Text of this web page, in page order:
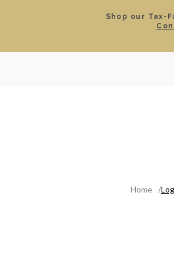
Shop our Tax-
Home